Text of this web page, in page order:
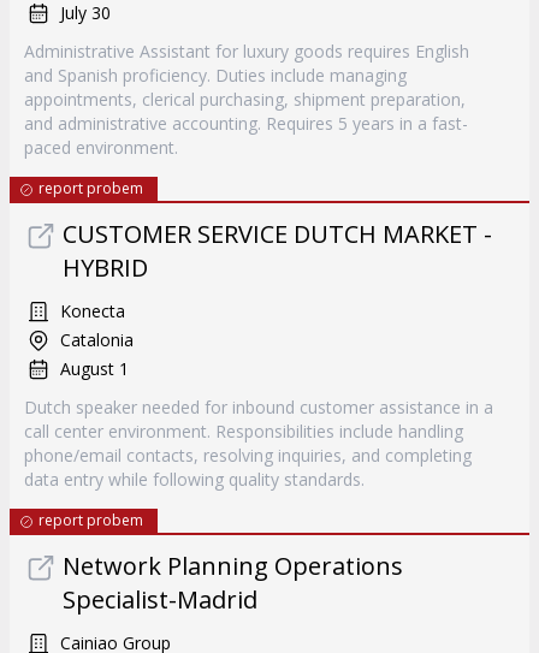
July 30
Administrative Assistant for luxury goods requires English
and Spanish proficiency. Duties include managing
appointments, clerical purchasing, shipment preparation,
and administrative accounting. Requires 5 years in a fast-
paced environment.
report probem
CUSTOMER SERVICE DUTCH MARKET -
HYBRID
Konecta
Catalonia
August 1
Dutch speaker needed for inbound customer assistance in a
call center environment. Responsibilities include handling
phone/email contacts, resolving inquiries, and completing
data entry while following quality standards.
report probem
Network Planning Operations
Specialist-Madrid
Cainiao Group